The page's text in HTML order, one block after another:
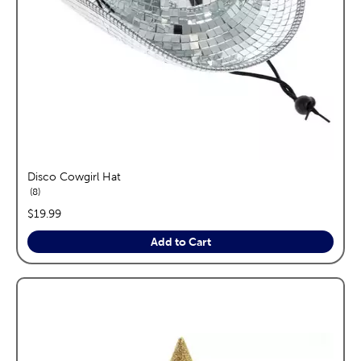
Disco Cowgirl Hat
8reviews
price:
$19.99
Add to Cart